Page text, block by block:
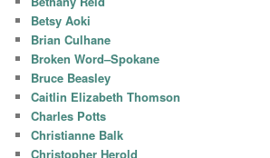
Betsy Aoki
Brian Culhane
Broken Word–Spokane
Bruce Beasley
Caitlin Elizabeth Thomson
Charles Potts
Christianne Balk
Christopher Herold